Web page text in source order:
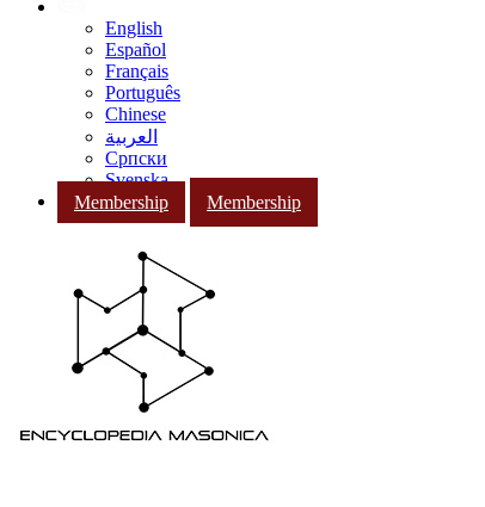
English
Español
Français
Português
Chinese
العربية
Српски
Svenska
Membership
Membership